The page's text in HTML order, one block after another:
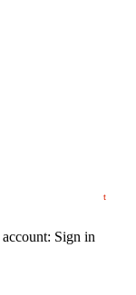
t
account: Sign in